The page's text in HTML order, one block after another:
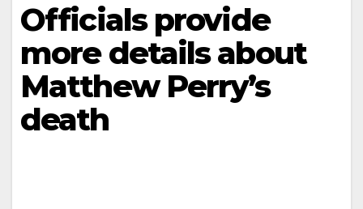
Officials provide
more details about
Matthew Perry’s
death